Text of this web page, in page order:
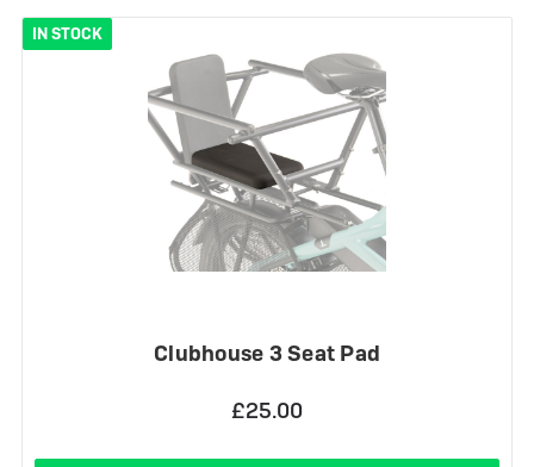
IN STOCK
Clubhouse 3 Seat Pad
£25.00